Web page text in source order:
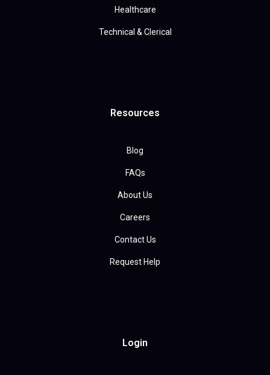
Healthcare
Technical & Clerical
Resources
Blog
FAQs
About Us
Careers
Contact Us
Request Help
Login